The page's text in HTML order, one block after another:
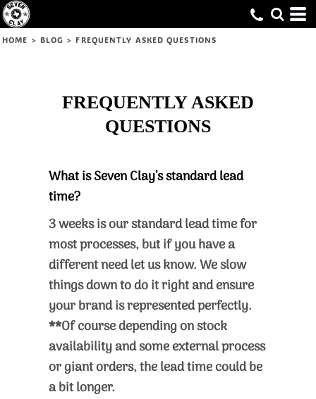
HOME > BLOG > FREQUENTLY ASKED QUESTIONS
FREQUENTLY ASKED
QUESTIONS
What is Seven Clay’s standard lead
time?
3 weeks is our standard lead time for
most processes, but if you have a
different need let us know. We slow
things down to do it right and ensure
your brand is represented perfectly.
**Of course depending on stock
availability and some external process
or giant orders, the lead time could be
a bit longer.